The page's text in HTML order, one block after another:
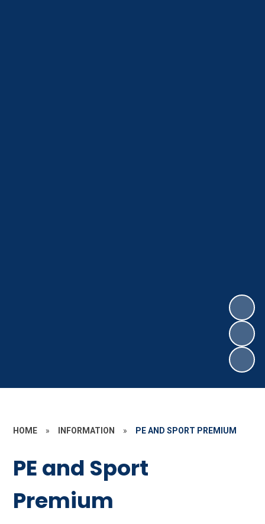
HOME » INFORMATION » PE AND SPORT PREMIUM
PE and Sport
Premium